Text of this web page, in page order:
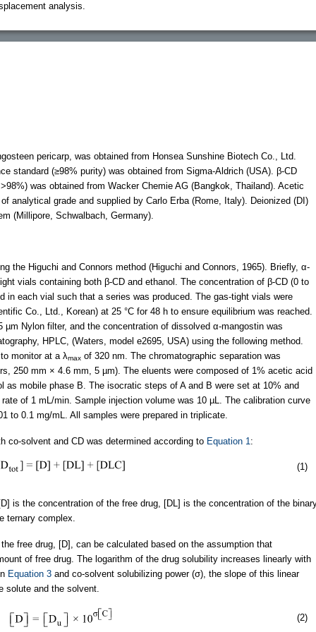
analysis.
pericarp, was obtained from Honsea Sunshine Biotech Co., Ltd.
standard (≥98% purity) was obtained from Sigma-Aldrich (USA). β-CD
was obtained from Wacker Chemie AG (Bangkok, Thailand). Acetic
analytical grade and supplied by Carlo Erba (Rome, Italy). Deionized (DI)
(Millipore, Schwalbach, Germany).
the Higuchi and Connors method (Higuchi and Connors, 1965). Briefly, α-
vials containing both β-CD and ethanol. The concentration of β-CD (0 to
in each vial such that a series was produced. The gas-tight vials were
Co., Ltd., Korean) at 25 °C for 48 h to ensure equilibrium was reached.
µm Nylon filter, and the concentration of dissolved α-mangostin was
HPLC, (Waters, model e2695, USA) using the following method.
monitor at a λmax of 320 nm. The chromatographic separation was
250 mm × 4.6 mm, 5 µm). The eluents were composed of 1% acetic acid
as mobile phase B. The isocratic steps of A and B were set at 10% and
of 1 mL/min. Sample injection volume was 10 µL. The calibration curve
to 0.1 mg/mL. All samples were prepared in triplicate.
co-solvent and CD was determined according to Equation 1 :
(1)
is the concentration of the free drug, [DL] is the concentration of the
ternary complex.
free drug, [D], can be calculated based on the assumption that
of free drug. The logarithm of the drug solubility increases linearly with
Equation 3 and co-solvent solubilizing power (σ), the slope of this linear
solute and the solvent.
(2)